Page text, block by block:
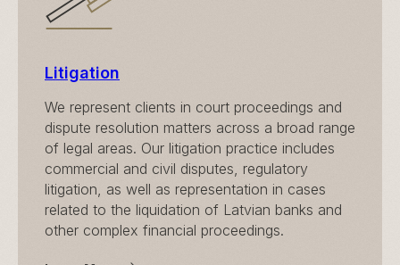
Litigation
We represent clients in court proceedings and
dispute resolution matters across a broad range
of legal areas. Our litigation practice includes
commercial and civil disputes, regulatory
litigation, as well as representation in cases
related to the liquidation of Latvian banks and
other complex financial proceedings.